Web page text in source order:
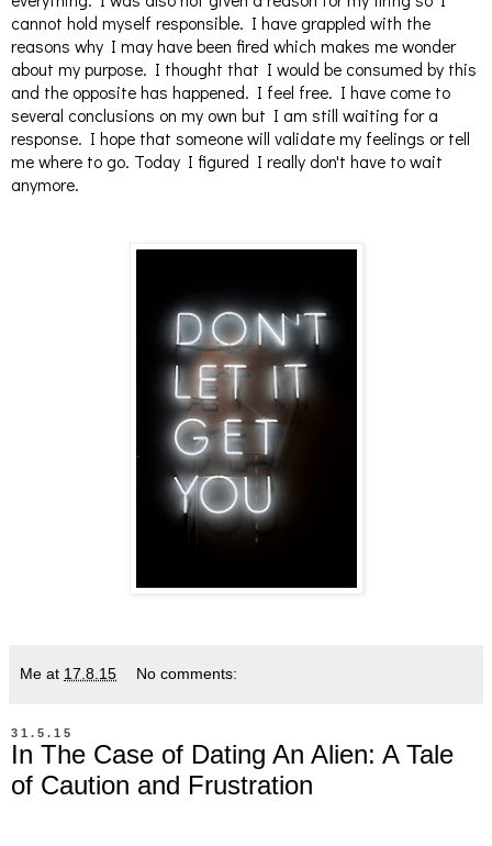
cannot hold myself responsible. I have grappled with the
reasons why I may have been fired which makes me wonder
about my purpose. I thought that I would be consumed by this
and the opposite has happened. I feel free. I have come to
several conclusions on my own but I am still waiting for a
response. I hope that someone will validate my feelings or tell
me where to go. Today I figured I really don't have to wait
anymore.
Me at 17.8.15 No comments:
31.5.15
In The Case of Dating An Alien: A Tale
of Caution and Frustration